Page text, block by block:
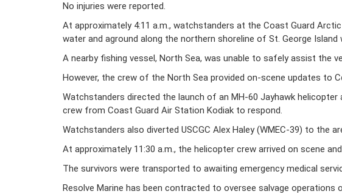
No injuries were reported.
At approximately 4:11 a.m., watchstanders at the Coast Guard
water and aground along the northern shoreline of St. George Island
A nearby fishing vessel, North Sea, was unable to safely assist the
However, the crew of the North Sea provided on-scene updates to
Watchstanders directed the launch of an MH-60 Jayhawk helicopter
crew from Coast Guard Air Station Kodiak to respond.
Watchstanders also diverted USCGC Alex Haley (WMEC-39) to the
At approximately 11:30 a.m., the helicopter crew arrived on scene
The survivors were transported to awaiting emergency medical
Resolve Marine has been contracted to oversee salvage operations